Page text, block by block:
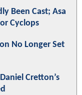
Been Cast; Asa
Cyclops
No Longer Set
Cretton’s